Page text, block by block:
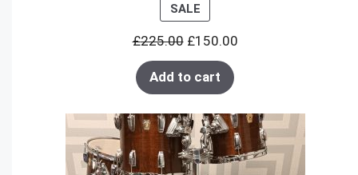
SALEPRODUCT
ON
SALE
£225.00 £150.00
Add to cart